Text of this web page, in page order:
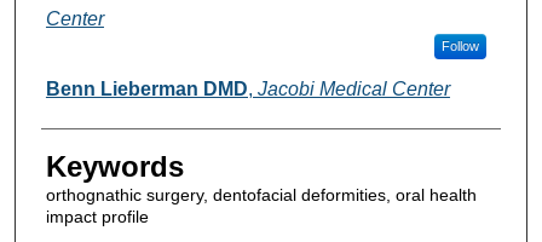
Center
Follow
Benn Lieberman DMD, Jacobi Medical Center
Keywords
orthognathic surgery, dentofacial deformities, oral health
impact profile